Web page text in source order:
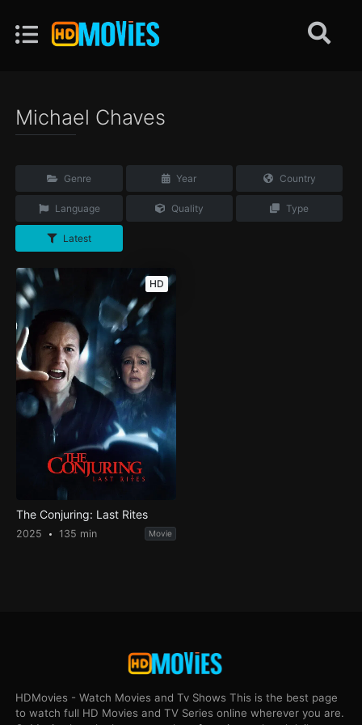
Michael Chaves
Genre Year Country
Language Quality Type
Latest
HD
The Conjuring: Last Rites
2025 135 min Movie
HDMovies - Watch Movies and Tv Shows This is the best page
to watch full HD Movies and TV Series online wherever you are.